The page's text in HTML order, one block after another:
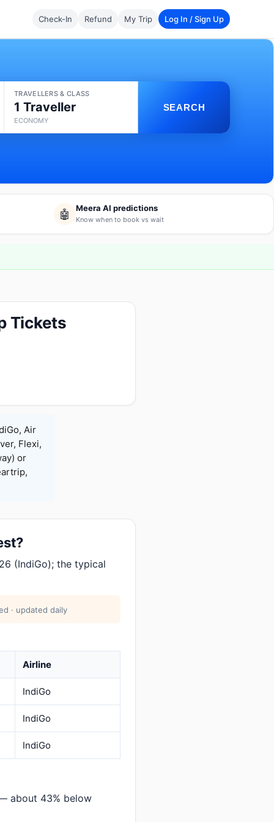
Check-In Refund My Trip Log In / Sign Up
TRAVELLERS & CLASS
1 Traveller
ECONOMY
SEARCH
🤖 Meera AI predictions
Know when to book vs wait
Tickets
Air
Flexi,
or
(IndiGo); the typical
· updated daily
Airline
IndiGo
IndiGo
IndiGo
about 43% below